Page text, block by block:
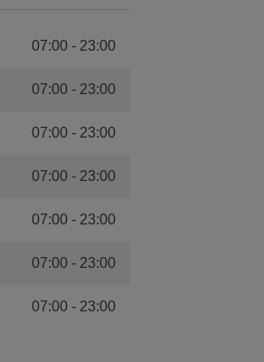
07:00- 23:00
07:00 - 23:00
07:00- 23:00
07:00 - 23:00
07:00- 23:00
07:00 - 23:00
07:00- 23:00